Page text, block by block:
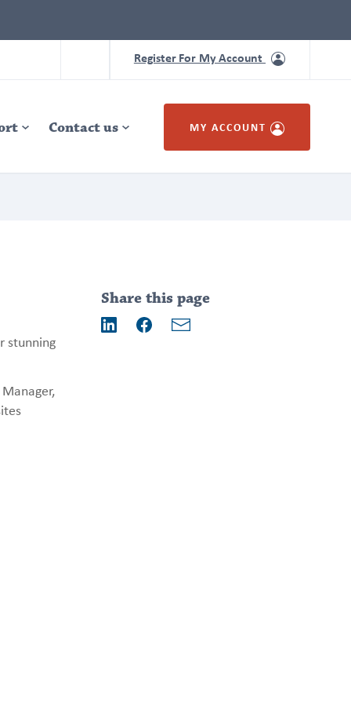
Register For My Account
Contact us MY ACCOUNT
stunning
Share this page